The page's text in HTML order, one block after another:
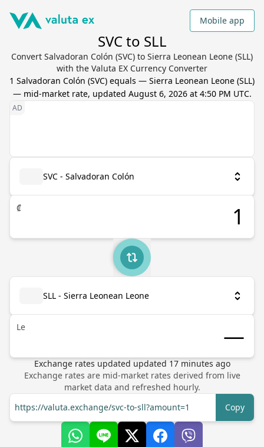
Mobile app
SVC to SLL
Convert Salvadoran Colón (SVC) to Sierra Leonean Leone (SLL)
with the Valuta EX Currency Converter
1 Salvadoran Colón (SVC) equals — Sierra Leonean Leone (SLL)
— mid-market rate, updated August 6, 2026 at 4:50 PM UTC.
SVC - Salvadoran Colón
₡
SLL - Sierra Leonean Leone
Le
Exchange rates updated updated 17minutes ago
Exchange rates are mid-market rates derived from live
market data and refreshed hourly.
https://valuta.exchange/svc-to-sll?amount=1
Copy